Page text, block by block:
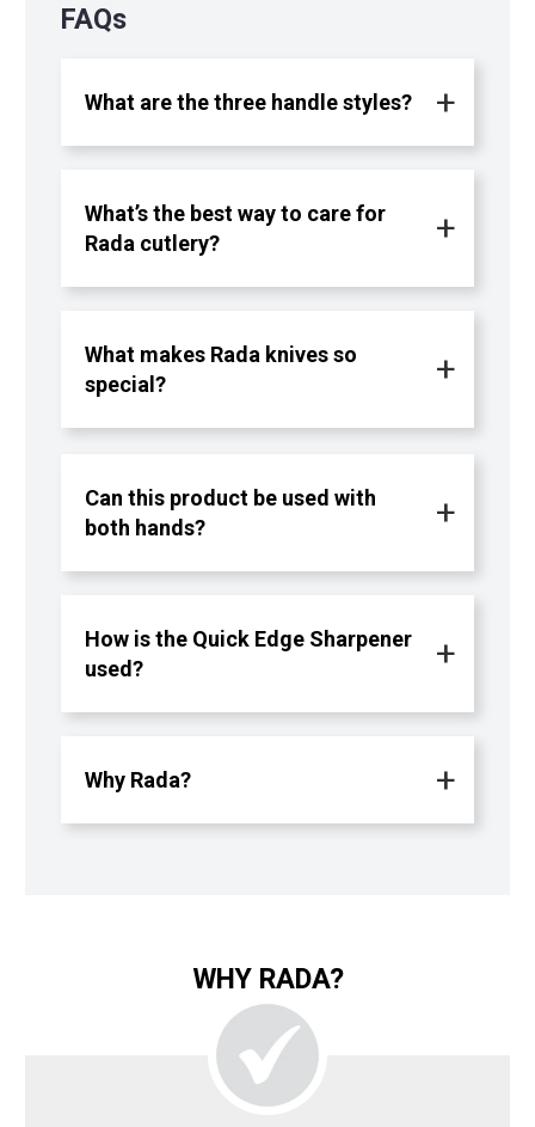
FAQs
What are the three handle styles?
What’s the best way to care for
Rada cutlery?
What makes Rada knives so
special?
Can this product be used with
both hands?
How is the Quick Edge Sharpener
used?
Why Rada?
WHY RADA?